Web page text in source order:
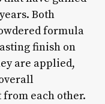
Both
formula
finish on
are applied,
each other.